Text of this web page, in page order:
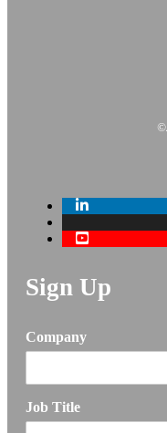
Sign Up
Company
Job Title